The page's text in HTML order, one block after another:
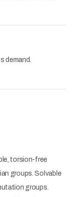
demand.
torsion-free
groups. Solvable
groups.